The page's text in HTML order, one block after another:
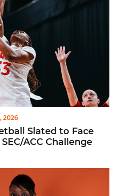
2026
Slated to Face
ACC Challenge